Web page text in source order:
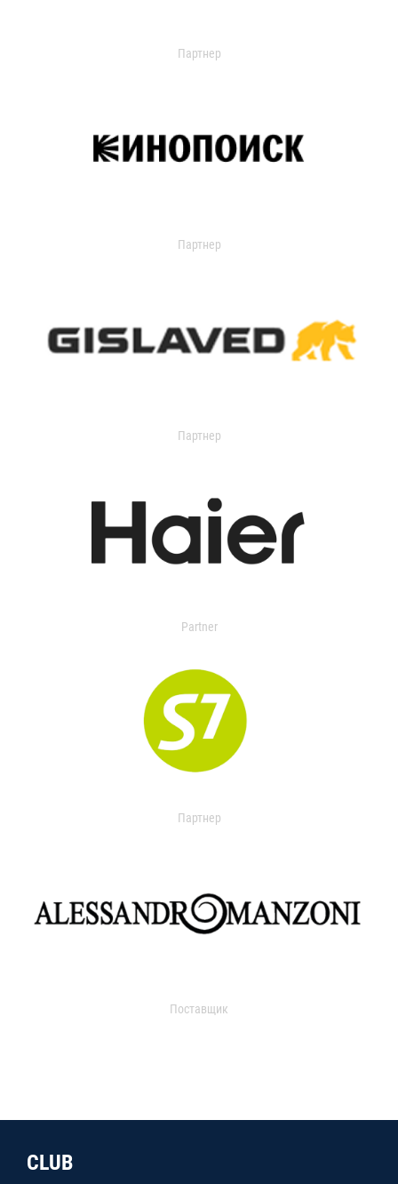
Партнер
Партнер
Партнер
Partner
Партнер
Поставщик
CLUB